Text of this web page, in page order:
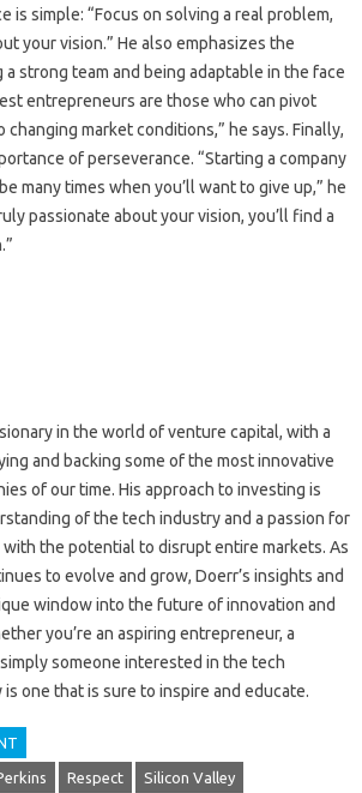
is simple: “Focus on solving a real problem,
your vision.” He also emphasizes the
strong team and being adaptable in the face
entrepreneurs are those who can pivot
market conditions,” he says. Finally,
of perseverance. “Starting a company
many times when you’ll want to give up,” he
passionate about your vision, you’ll find a
in the world of venture capital, with a
and backing some of the most innovative
of our time. His approach to investing is
of the tech industry and a passion for
the potential to disrupt entire markets. As
to evolve and grow, Doerr’s insights and
window into the future of innovation and
you’re an aspiring entrepreneur, a
someone interested in the tech
is one that is sure to inspire and educate.
Respect Silicon Valley